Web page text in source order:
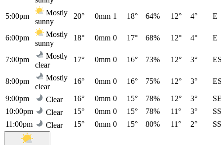
5:00pm
Mostly
sunny
20° 0mm 1 18° 64% 12° 4° E
6:00pm
Mostly
sunny
18° 0mm 0 17° 68% 12° 4° E
7:00pm
Mostly
clear
17° 0mm 0 16° 73% 12° 3°
8:00pm
Mostly
clear
16° 0mm 0 16° 75% 12° 3°
9:00pm Clear 16° 0mm 0 15° 78% 12° 3°
10:00pm
Clear 15° 0mm 0 15° 78% 11° 3°
11:00pm
Clear 15° 0mm 0 15° 80% 11° 2°